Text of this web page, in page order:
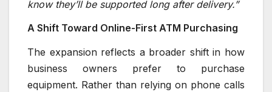
know they’ll be supported long after delivery.”
A Shift Toward Online-First ATM Purchasing
The expansion reflects a broader shift in how
business owners prefer to purchase
equipment. Rather than relying on phone calls